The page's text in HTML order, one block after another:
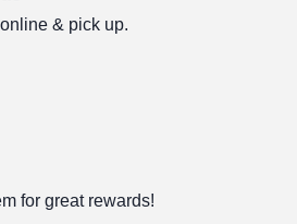
& pick up.
for great rewards!